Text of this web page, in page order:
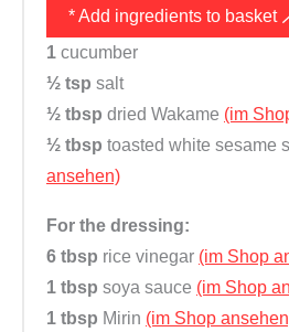
* Add ingredients to basket
1 cucumber
½ tsp salt
½ tbsp dried Wakame (im
½ tbsp toasted white sesame
ansehen)
For the dressing:
6 tbsp rice vinegar (im Shop
1 tbsp soya sauce (im Shop
1 tbsp Mirin (im Shop